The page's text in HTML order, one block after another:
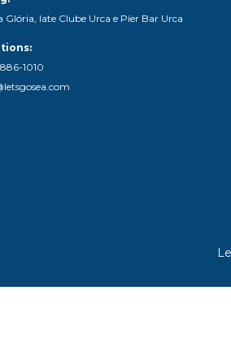
Glória, Iate Clube Urca e Píer Bar Urca
1010